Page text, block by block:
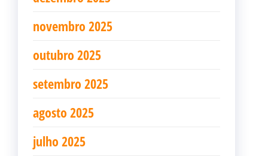
novembro 2025
outubro 2025
setembro 2025
agosto 2025
julho 2025